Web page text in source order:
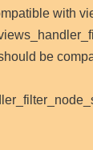
with
be